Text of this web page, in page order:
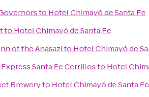
to Hotel Chimayó de Santa Fe
to Hotel Chimayó de Santa Fe
of the Anasazito Hotel Chimayó de
Santa Fe Cerrillosto Hotel
Breweryto Hotel Chimayó de Santa Fe